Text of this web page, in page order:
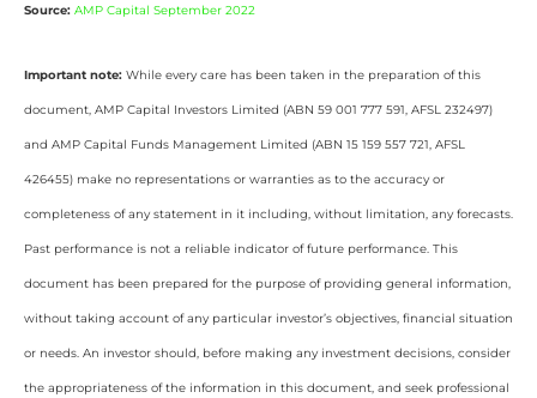
Source: AMP Capital September 2022
Important note: While every care has been taken in the preparation of this
document, AMP Capital Investors Limited (ABN 59 001 777 591, AFSL 232497)
and AMP Capital Funds Management Limited (ABN 15 159 557 721, AFSL
426455) make no representations or warranties as to the accuracy or
completeness of any statement in it including, without limitation, any forecasts.
Past performance is not a reliable indicator of future performance. This
document has been prepared for the purpose of providing general information,
without taking account of any particular investor’s objectives, financial situation
or needs. An investor should, before making any investment decisions, consider
the appropriateness of the information in this document, and seek professional